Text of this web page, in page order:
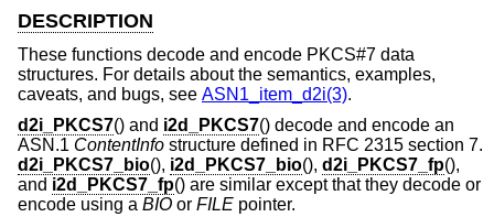
DESCRIPTION
These functions decode and encode PKCS#7 data
structures. For details about the semantics, examples,
caveats, and bugs, see ASN1_item_d2i(3).
d2i_PKCS7() and i2d_PKCS7() decode and encode an
ASN.1 ContentInfo structure defined in RFC 2315 section 7.
d2i_PKCS7_bio(), i2d_PKCS7_bio(), d2i_PKCS7_fp(),
and i2d_PKCS7_fp() are similar except that they decode or
encode using a BIO or FILE pointer.